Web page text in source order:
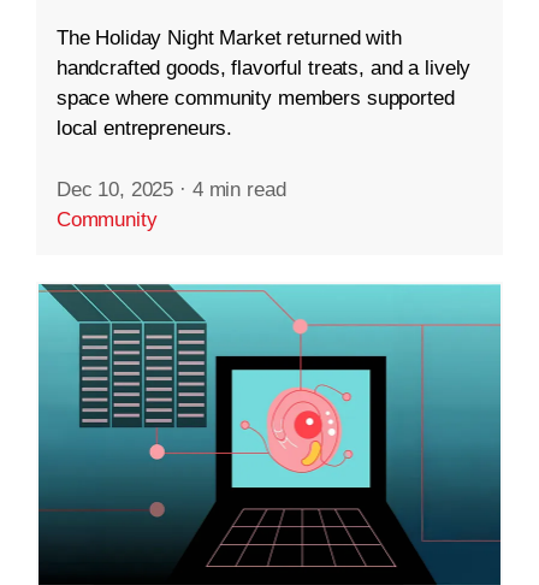
The Holiday Night Market returned with
handcrafted goods, flavorful treats, and a lively
space where community members supported
local entrepreneurs.
Dec 10, 2025 · 4 min read
Community